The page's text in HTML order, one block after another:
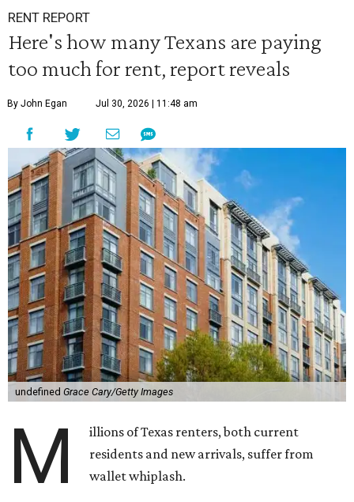
RENT REPORT
Here's how many Texans are paying
too much for rent, report reveals
By John Egan Jul 30, 2026 | 11:48 am
undefined Grace Cary/Getty Images
M
illions of Texas renters, both current
residents and new arrivals, suffer from
wallet whiplash.